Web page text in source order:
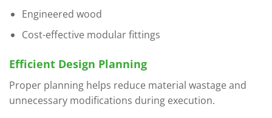
Engineered wood
Cost-effective modular fittings
Efficient Design Planning
Proper planning helps reduce material wastage and
unnecessary modifications during execution.